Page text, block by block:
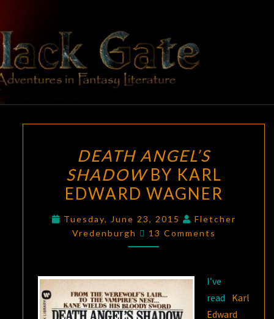
content
BLACK
GATE
Adventures
In Fantasy
Literature
ANGEL’S
SHADOW
BY
EDWARD
DEATH ANGEL’S
SHADOWBY KARL
EDWARD WAGNER
Tuesday, June 23, 2015
Fletcher
Vredenburgh
Comments
13 Comments
I’ve
read
Karl
Edward